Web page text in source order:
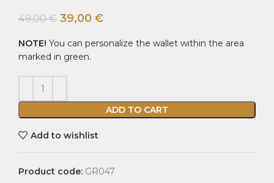
49,00€ 39,00 €
NOTE! You can personalize the wallet within the area
marked in green.
ADD TO CART
Add to wishlist
Product code: GR047